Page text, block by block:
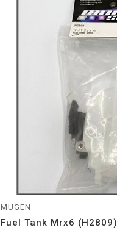
MUGEN
Fuel Tank Mrx6 (H2809)